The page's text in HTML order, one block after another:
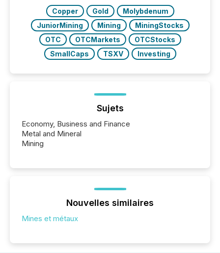
Copper Gold
Molybdenum
JuniorMining
Mining
MiningStocks
OTC
OTCMarkets
OTCStocks
SmallCaps
TSXV Investing
Sujets
Economy, Business and Finance
Metal and Mineral
Mining
Nouvelles similaires
Mines et métaux